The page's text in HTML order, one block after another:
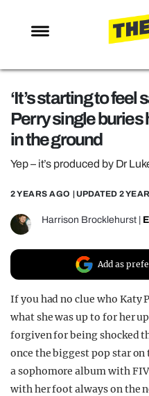
NEWS
MAFS
LOVE ISLAND
TRENDS
GAMING
POLITICS
OPINION
GUIDES
REALITY SHRINE
FILM SHRINE
UNIVERSITIES
‘It’s starting to feel
Perry single buries
in the ground
Yep – it’s produced by Dr
2 YEARS AGO | UPDATED 2
Harrison Brocklehurst
Add as
If you had no clue who Katy
what she was up to for her
forgiven for being shocked
once the biggest pop star
a sophomore album with
with her foot always on the